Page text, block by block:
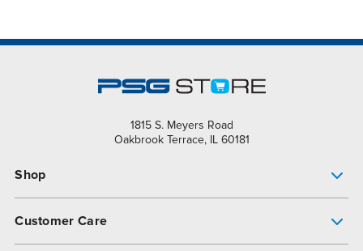
1815 S. Meyers Road
Oakbrook Terrace, IL 60181
Shop
Customer Care